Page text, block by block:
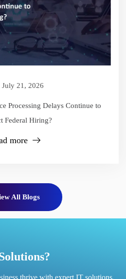
July 21, 2026
Processing Delays Continue to
Federal Hiring?
more
All Blogs